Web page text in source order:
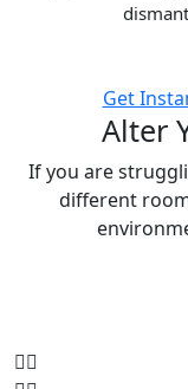
Get
Alter
If you are
different